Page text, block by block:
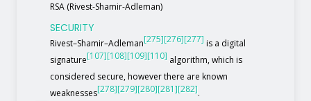
RSA (Rivest-Shamir-Adleman)
SECURITY
Rivest–Shamir–Adleman[275][276][277] is a digital
signature[107][108][109][110] algorithm, which is
considered secure, however there are known
weaknesses[278][279][280][281][282].